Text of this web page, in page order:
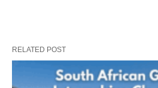
RELATED POST